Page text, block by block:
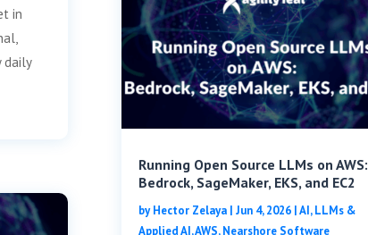
in
daily
Running Open Source LLMs on AWS:
Bedrock, SageMaker, EKS, and EC2
byHector Zelaya| Jun 4, 2026|AI, LLMs &
Applied AI,AWS,Nearshore Software